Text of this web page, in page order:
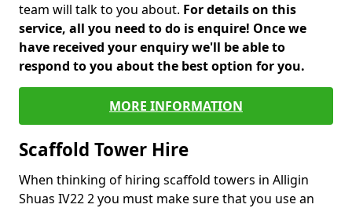
team will talk to you about. For details on this
service, all you need to do is enquire! Once we
have received your enquiry we'll be able to
respond to you about the best option for you.
MORE INFORMATION
Scaffold Tower Hire
When thinking of hiring scaffold towers in Alligin
Shuas IV22 2 you must make sure that you use an